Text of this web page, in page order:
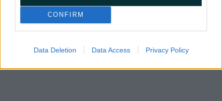
CONFIRM
Data Deletion Data Access Privacy Policy